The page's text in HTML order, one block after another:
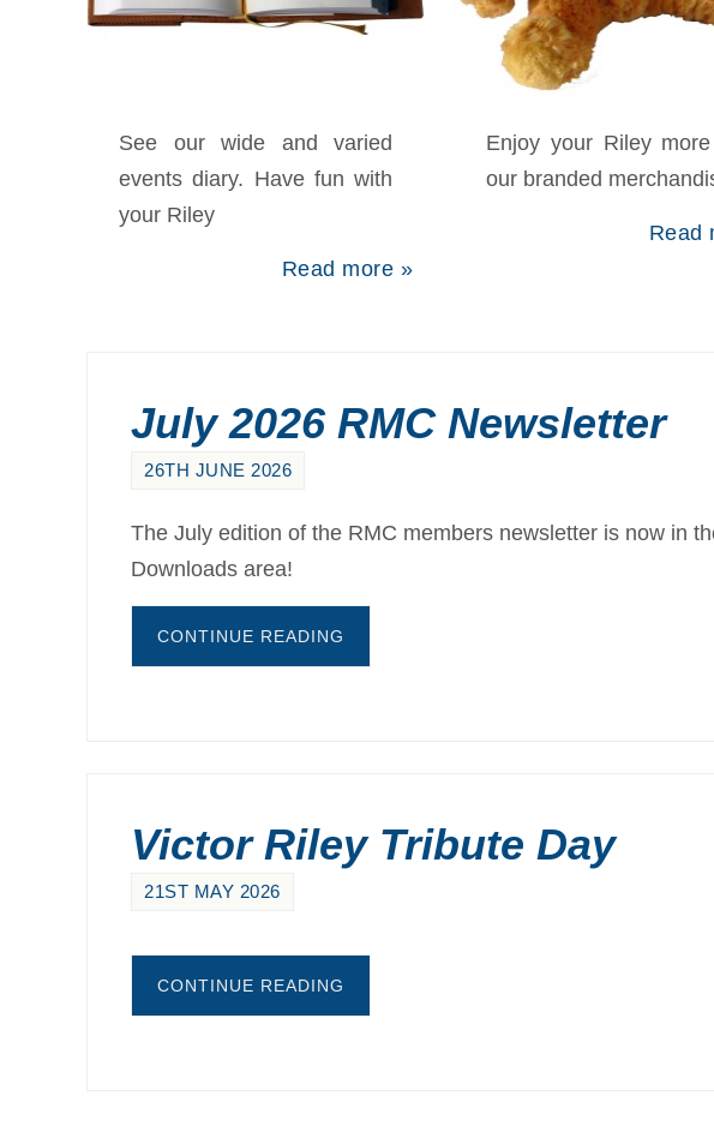
See our wide and varied
events diary. Have fun with
your Riley
Read more »
Enjoy your Riley
our branded
Read
Spares
July 2026 RMC Newsletter
26TH JUNE 2026
The July edition of the RMC members newsletter is now in
Downloads area!
CONTINUE READING
Victor Riley Tribute Day
21ST MAY 2026
CONTINUE READING